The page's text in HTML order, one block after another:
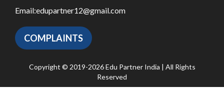
Email:edupartner12@gmail.com
COMPLAINTS
Copyright © 2019-2026 Edu Partner India | All Rights
Reserved